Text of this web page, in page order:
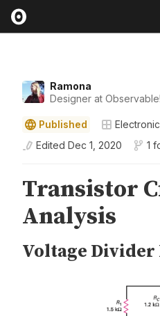
Ramona
Designer at
Published
Edited Dec 1, 2020 1